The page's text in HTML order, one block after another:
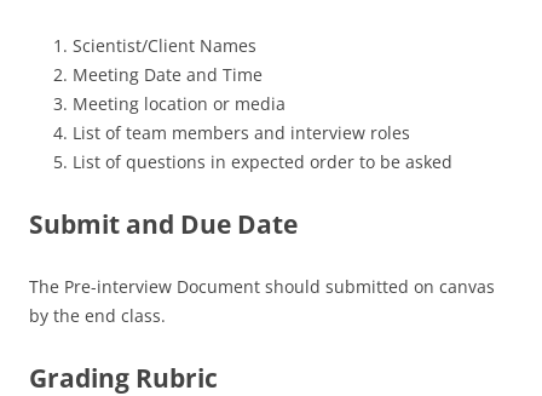
Scientist/Client Names
Meeting Date and Time
Meeting location or media
List of team members and interview roles
List of questions in expected order to be asked
Submit and Due Date
The Pre-interview Document should submitted on canvas
by the end class.
Grading Rubric